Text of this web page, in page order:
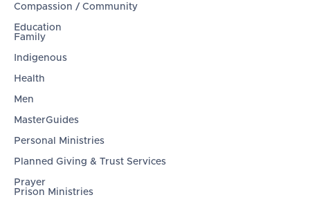
Compassion / Community
Education
Family
Indigenous
Health
Men
MasterGuides
Personal Ministries
Planned Giving & Trust Services
Prayer
Prison Ministries